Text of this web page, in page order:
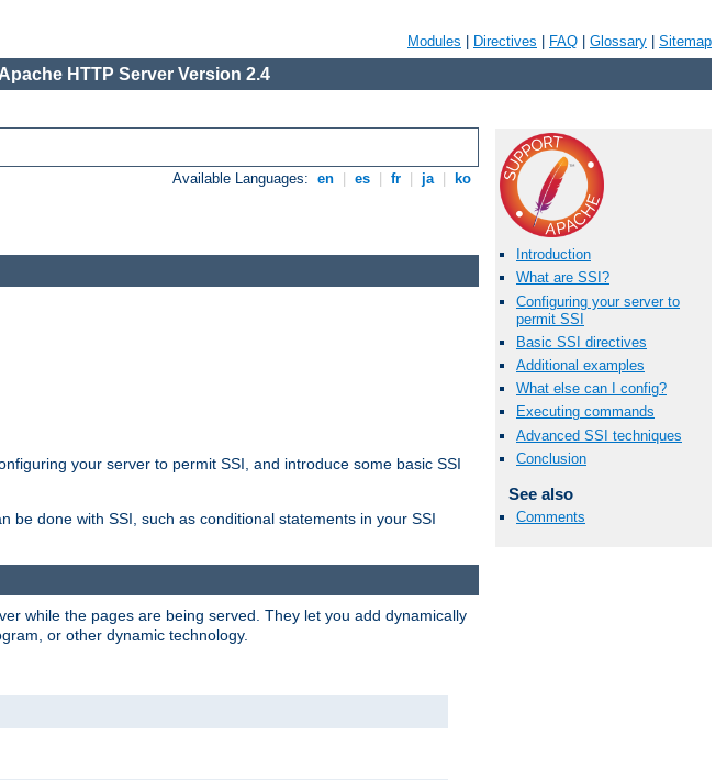
Modules Directives FAQ Glossary Sitemap
Apache HTTP Server Version 2.4
Available Languages: en es fr ja ko
Introduction
What are SSI?
Configuring your server to
permit SSI
Basic SSI directives
Additional examples
What else can I config?
Executing commands
Advanced SSI techniques
Conclusion
See also
Comments
your server to permit SSI, and introduce some basic SSI
done with SSI, such as conditional statements in your SSI
while the pages are being served. They let you add dynamically
or other dynamic technology.